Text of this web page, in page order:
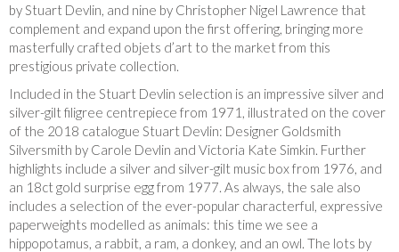
by Stuart Devlin, and nine by Christopher Nigel Lawrence that
complement and expand upon the first offering, bringing more
masterfully crafted objets d’art to the market from this
prestigious private collection.
Included in the Stuart Devlin selection is an impressive silver and
silver-gilt filigree centrepiece from 1971, illustrated on the cover
of the 2018 catalogue Stuart Devlin: Designer Goldsmith
Silversmith by Carole Devlin and Victoria Kate Simkin. Further
highlights include a silver and silver-gilt music box from 1976, and
an 18ct gold surprise egg from 1977. As always, the sale also
includes a selection of the ever-popular characterful, expressive
paperweights modelled as animals: this time we see a
hippopotamus, a rabbit, a ram, a donkey, and an owl. The lots by